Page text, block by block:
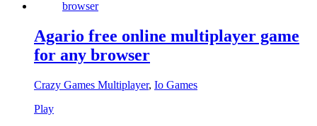
Agario free online multiplayer game
for any browser
Crazy Games Multiplayer, Io Games
Play